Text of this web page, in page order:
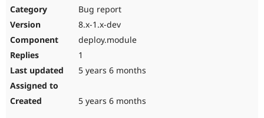
Bug report
8.x-1.x-dev
deploy.module
1
5 years 6 months
5 years 6 months